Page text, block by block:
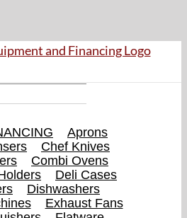
Aprons
Chef Knives
Combi Ovens
Deli Cases
Dishwashers
Exhaust Fans